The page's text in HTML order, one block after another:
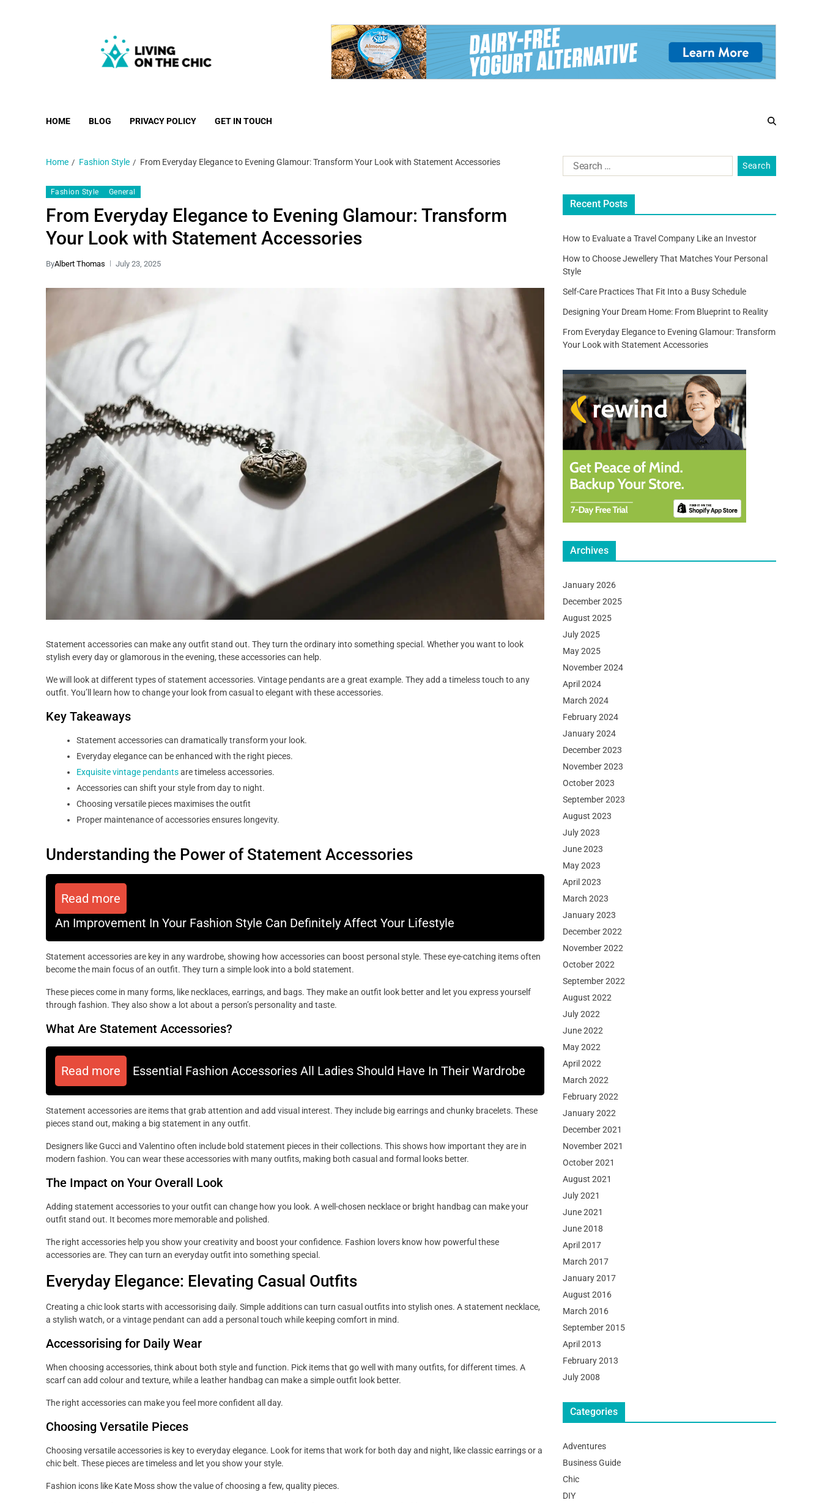
HOME BLOG PRIVACY POLICY GET IN TOUCH
Home Fashion Style From Everyday Elegance to Evening Glamour: Transform Your Look with Statement Accessories
Fashion Style General
From Everyday Elegance to Evening Glamour: Transform
Your Look with Statement Accessories
ByAlbert Thomas July 23, 2025
Statement accessories can make any outfit stand out. They turn the ordinary into something special. Whether you want to look
stylish every day or glamorous in the evening, these accessories can help.
We will look at different types of statement accessories. Vintage pendants are a great example. They add a timeless touch to any
outfit. You’ll learn how to change your look from casual to elegant with these accessories.
Key Takeaways
Statement accessories can dramatically transform your look.
Everyday elegance can be enhanced with the right pieces.
Exquisite vintage pendantsare timeless accessories.
Accessories can shift your style from day to night.
Choosing versatile pieces maximises the outfit
Proper maintenance of accessories ensures longevity.
Understanding the Power of Statement Accessories
Read more
An Improvement In Your Fashion Style Can Definitely Affect Your Lifestyle
Statement accessories are key in any wardrobe, showing how accessories can boost personal style. These eye-catching items often
become the main focus of an outfit. They turn a simple look into a bold statement.
These pieces come in many forms, like necklaces, earrings, and bags. They make an outfit look better and let you express yourself
through fashion. They also show a lot about a person’s personality and taste.
What Are Statement Accessories?
Read more Essential Fashion Accessories All Ladies Should Have In Their Wardrobe
Statement accessories are items that grab attention and add visual interest. They include big earrings and chunky bracelets. These
pieces stand out, making a big statement in any outfit.
Designers like Gucci and Valentino often include bold statement pieces in their collections. This shows how important they are in
modern fashion. You can wear these accessories with many outfits, making both casual and formal looks better.
The Impact on Your Overall Look
Adding statement accessories to your outfit can change how you look. A well-chosen necklace or bright handbag can make your
outfit stand out. It becomes more memorable and polished.
The right accessories help you show your creativity and boost your confidence. Fashion lovers know how powerful these
accessories are. They can turn an everyday outfit into something special.
Everyday Elegance: Elevating Casual Outfits
Creating a chic look starts with accessorising daily. Simple additions can turn casual outfits into stylish ones. A statement necklace,
a stylish watch, or a vintage pendant can add a personal touch while keeping comfort in mind.
Accessorising for Daily Wear
When choosing accessories, think about both style and function. Pick items that go well with many outfits, for different times. A
scarf can add colour and texture, while a leather handbag can make a simple outfit look better.
The right accessories can make you feel more confident all day.
Choosing Versatile Pieces
Choosing versatile accessories is key to everyday elegance. Look for items that work for both day and night, like classic earrings or a
chic belt. These pieces are timeless and let you show your style.
Fashion icons like Kate Moss show the value of choosing a few, quality pieces.
Recent Posts
How to Evaluate a Travel Company Like an Investor
How to Choose Jewellery That Matches Your Personal
Style
Self-Care Practices That Fit Into a Busy Schedule
Designing Your Dream Home: From Blueprint to Reality
From Everyday Elegance to Evening Glamour: Transform
Your Look with Statement Accessories
Archives
January 2026
December 2025
August 2025
July 2025
May 2025
November 2024
April 2024
March 2024
February 2024
January 2024
December 2023
November 2023
October 2023
September 2023
August 2023
July 2023
June 2023
May 2023
April 2023
March 2023
January 2023
December 2022
November 2022
October 2022
September 2022
August 2022
July 2022
June 2022
May 2022
April 2022
March 2022
February 2022
January 2022
December 2021
November 2021
October 2021
August 2021
July 2021
June 2021
June 2018
April 2017
March 2017
January 2017
August 2016
March 2016
September 2015
April 2013
February 2013
July 2008
Categories
Adventures
Business Guide
Chic
DIY